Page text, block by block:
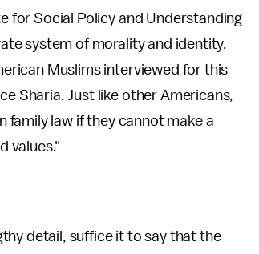
for Social Policy and Understanding
system of morality and identity,
Muslims interviewed for this
Sharia. Just like other Americans,
law if they cannot make a
values."
detail, suffice it to say that the